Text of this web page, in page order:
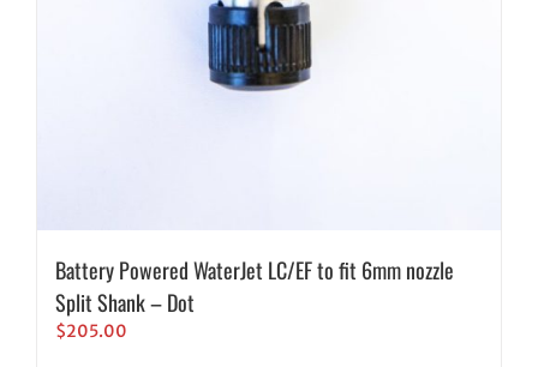
Battery Powered WaterJet LC/EF to fit 6mm nozzle
Split Shank – Dot
$205.00